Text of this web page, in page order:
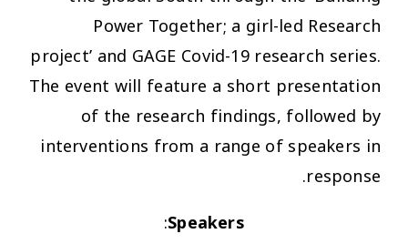
Power Together; a girl-led Research
project’ and GAGE Covid-19 research series.
The event will feature a short presentation
of the research findings, followed by
interventions from a range of speakers in
response.
Speakers
: